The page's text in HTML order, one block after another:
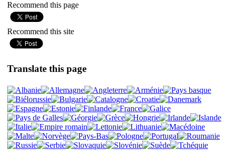
Recommend this page
Recommend this site
Translate this page